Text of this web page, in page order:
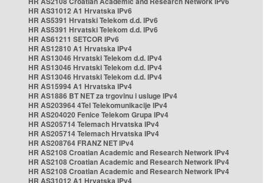
HR AS31012 A1 Hrvatska IPv6
HR AS5391 Hrvatski Telekom d.d. IPv6
HR AS5391 Hrvatski Telekom d.d. IPv6
HR AS61211 SETCOR IPv6
HR AS12810 A1 Hrvatska IPv4
HR AS13046 Hrvatski Telekom d.d. IPv4
HR AS13046 Hrvatski Telekom d.d. IPv4
HR AS13046 Hrvatski Telekom d.d. IPv4
HR AS15994 A1 Hrvatska IPv4
HR AS1886 BT NET za trgovinu i usluge IPv4
HR AS203964 4Tel Telekomunikacije IPv4
HR AS204020 Fenice Telekom Grupa IPv4
HR AS205714 Telemach Hrvatska IPv4
HR AS205714 Telemach Hrvatska IPv4
HR AS208764 FRANZ NET IPv4
HR AS2108 Croatian Academic and Research Network IPv4
HR AS2108 Croatian Academic and Research Network IPv4
HR AS2108 Croatian Academic and Research Network IPv4
HR AS31012 A1 Hrvatska IPv4